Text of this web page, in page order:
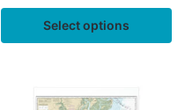
Select options